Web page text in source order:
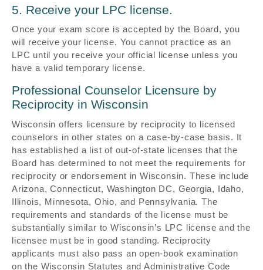
5. Receive your LPC license.
Once your exam score is accepted by the Board, you
will receive your license. You cannot practice as an
LPC until you receive your official license unless you
have a valid temporary license.
Professional Counselor Licensure by
Reciprocity in Wisconsin
Wisconsin offers licensure by reciprocity to licensed
counselors in other states on a case-by-case basis. It
has established a list of out-of-state licenses that the
Board has determined to not meet the requirements for
reciprocity or endorsement in Wisconsin. These include
Arizona, Connecticut, Washington DC, Georgia, Idaho,
Illinois, Minnesota, Ohio, and Pennsylvania. The
requirements and standards of the license must be
substantially similar to Wisconsin’s LPC license and the
licensee must be in good standing. Reciprocity
applicants must also pass an open-book examination
on the Wisconsin Statutes and Administrative Code